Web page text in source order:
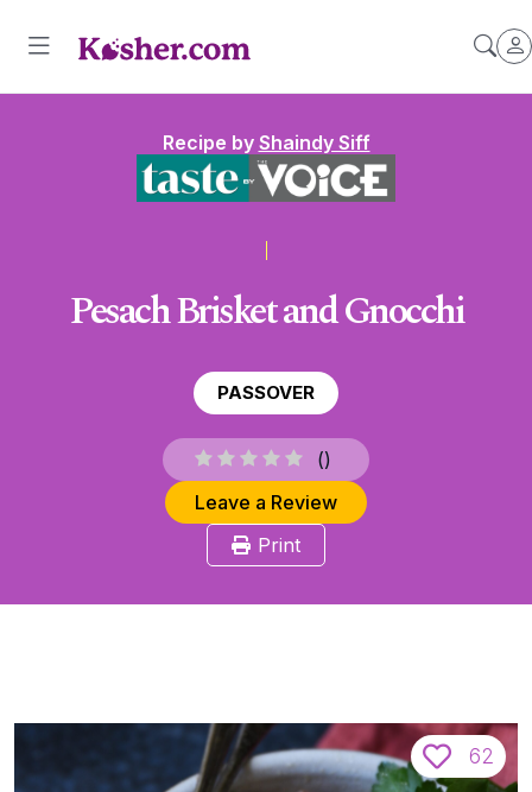
Recipe by Shaindy Siff
Pesach Brisket and Gnocchi
PASSOVER
()
Leave a Review
Print
62